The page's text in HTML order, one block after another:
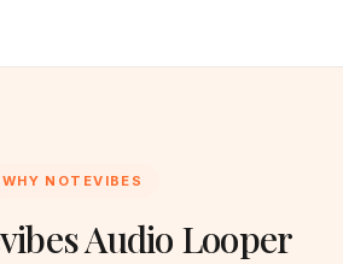
WHY NOTEVIBES
Audio Looper